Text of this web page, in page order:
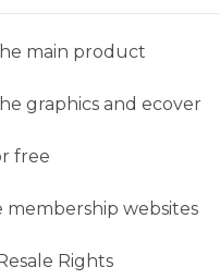
main product
graphics and ecover
free
membership websites
Rights